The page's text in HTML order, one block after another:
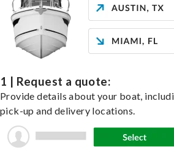
1 | Request a quote:
Provide details about your boat,
pick-up and delivery locations.